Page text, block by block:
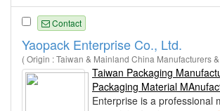
Contact
Yaopack Enterprise Co., Ltd.
( Origin : Taiwan & Mainland China Manufacturers
Taiwan Packaging
Packaging Material
Enterprise is a professional